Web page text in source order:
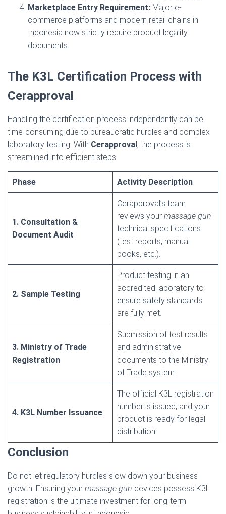
Marketplace Entry Requirement: Major e-
commerce platforms and modern retail chains in
Indonesia now strictly require product legality
documents.
The K3L Certification Process with
Cerapproval
Handling the certification process independently can be
time-consuming due to bureaucratic hurdles and complex
laboratory testing. With Cerapproval, the process is
streamlined into efficient steps:
Phase Activity Description
1. Consultation &
Document Audit
Cerapproval’s team
reviews your massage gun
technical specifications
(test reports, manual
books, etc.).
2. Sample Testing
Product testing in an
accredited laboratory to
ensure safety standards
are fully met.
3. Ministry of Trade
Registration
Submission of test results
and administrative
documents to the Ministry
of Trade system.
4. K3L Number Issuance
The official K3L registration
number is issued, and your
product is ready for legal
distribution.
Conclusion
Do not let regulatory hurdles slow down your business
growth. Ensuring your massage gun devices possess K3L
registration is the ultimate investment for long-term